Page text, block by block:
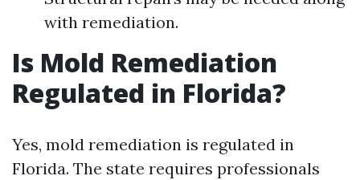
with remediation.
Is Mold Remediation
Regulated in Florida?
Yes, mold remediation is regulated in
Florida. The state requires professionals